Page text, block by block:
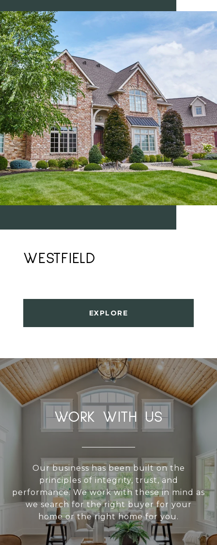
WESTFIELD
EXPLORE
WORK WITH US
Our business has been built on the
principles of integrity, trust, and
performance. We work with these in mind as
we search for the right buyer for your
home or the right home for you.